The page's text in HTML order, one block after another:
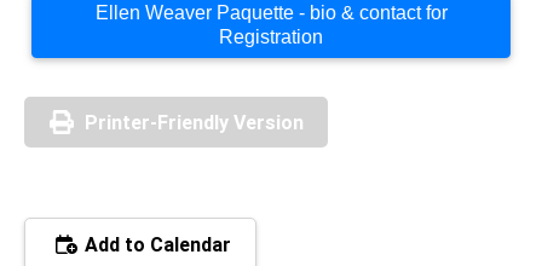
Ellen Weaver Paquette - bio & contact for
Registration
Printer-Friendly Version
Add to Calendar